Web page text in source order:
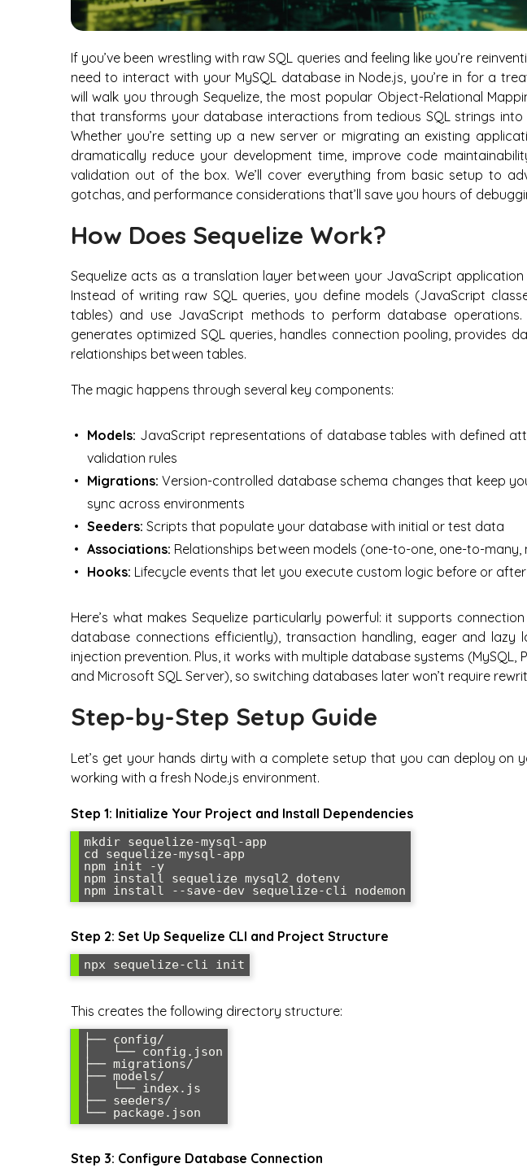
If you’ve been wrestling with raw SQL queries and feeling like you’re
need to interact with your MySQL database in Node.js, you’re in for a
will walk you through Sequelize, the most popular Object-Relational
that transforms your database interactions from tedious SQL strings
Whether you’re setting up a new server or migrating an existing
dramatically reduce your development time, improve code
validation out of the box. We’ll cover everything from basic setup to
gotchas, and performance considerations that’ll save you hours of
How Does Sequelize Work?
Sequelize acts as a translation layer between your JavaScript
Instead of writing raw SQL queries, you define models (JavaScript
tables) and use JavaScript methods to perform database operations.
generates optimized SQL queries, handles connection pooling, provides
relationships between tables.
The magic happens through several key components:
Models: JavaScript representations of database tables with defined
validation rules
Migrations: Version-controlled database schema changes that keep
sync across environments
Seeders: Scripts that populate your database with initial or test data
Associations: Relationships between models (one-to-one, one-to-
Hooks: Lifecycle events that let you execute custom logic before or
Here’s what makes Sequelize particularly powerful: it supports
database connections efficiently), transaction handling, eager and lazy
injection prevention. Plus, it works with multiple database systems (MySQL,
and Microsoft SQL Server), so switching databases later won’t require
Step-by-Step Setup Guide
Let’s get your hands dirty with a complete setup that you can deploy on
working with a fresh Node.js environment.
Step 1: Initialize Your Project and Install Dependencies
mkdir sequelize-mysql-app
cd sequelize-mysql-app
npm init -y
npm install sequelize mysql2 dotenv
Step 2: Set Up Sequelize CLI and Project Structure
This creates the following directory structure:
├── config/
│   └── config.json
├── migrations/
├── models/
│   └── index.js
├── seeders/
Step 3: Configure Database Connection